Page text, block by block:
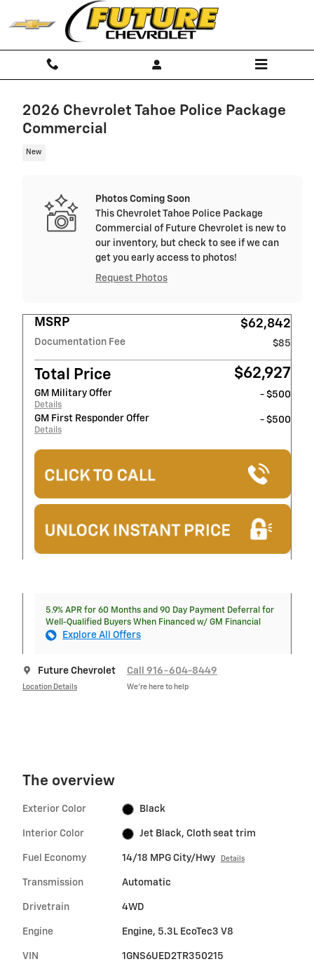
Skip to main content
2026 Chevrolet Tahoe Police Package
Commercial
New
Photos Coming Soon
This Chevrolet Tahoe Police Package
Commercial of Future Chevrolet is new to
our inventory, but check to see if we can
get you early access to photos!
Request Photos
MSRP $62,842
Documentation Fee $85
Total Price $62,927
GM Military Offer
Details
- $500
GM First Responder Offer
Details
- $500
5.9% APR for 60 Months and 90 Day Payment Deferral for
Well-Qualified Buyers When Financed w/ GM Financial
Explore All Offers
Future Chevrolet
Location Details
Call 916-604-8449
We’re here to help
The overview
Exterior Color Black
Interior Color Jet Black, Cloth seat trim
Fuel Economy 14/18 MPG City/Hwy Details
Transmission Automatic
Drivetrain 4WD
Engine Engine, 5.3L EcoTec3 V8
VIN 1GNS6UED2TR350215